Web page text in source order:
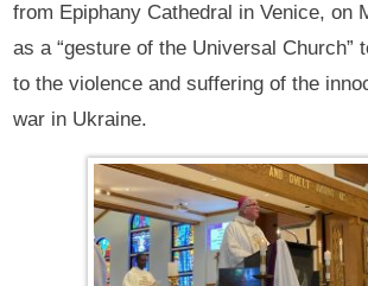
from Epiphany Cathedral in Venice, on
as a “gesture of the Universal Church”
to the violence and suffering of the
war in Ukraine.